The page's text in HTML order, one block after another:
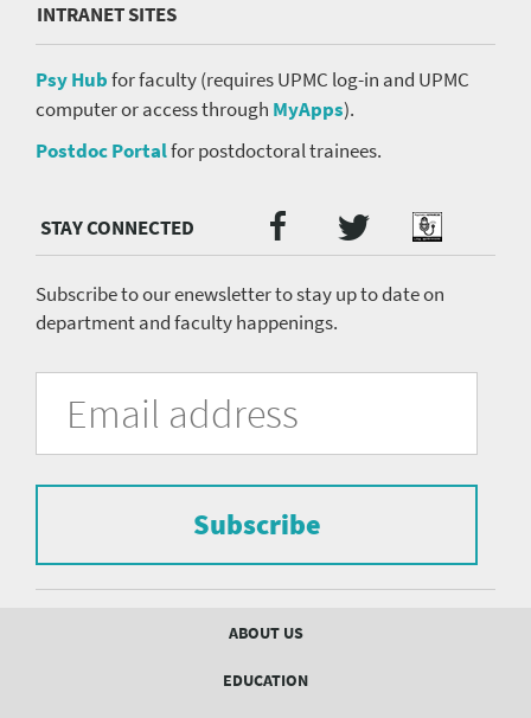
INTRANET SITES
Psy Hubfor faculty (requires UPMC log-in and UPMC
computer or access through MyApps).
Postdoc Portalfor postdoctoral trainees.
Media
menu
Facebook
TwitterPodcast
Subscribe to our enewsletter to stay up to date on
department and faculty happenings.
University
Pittsburgh
Department
Psychiatry
form
subscribe
mailing
list.
Address
Subscribe
ABOUT US
EDUCATION